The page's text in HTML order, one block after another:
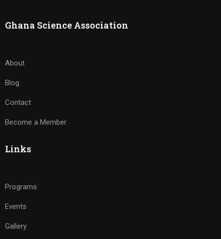
Ghana Science Association
About
Blog
Contact
Become a Member
Links
Programs
Events
Gallery